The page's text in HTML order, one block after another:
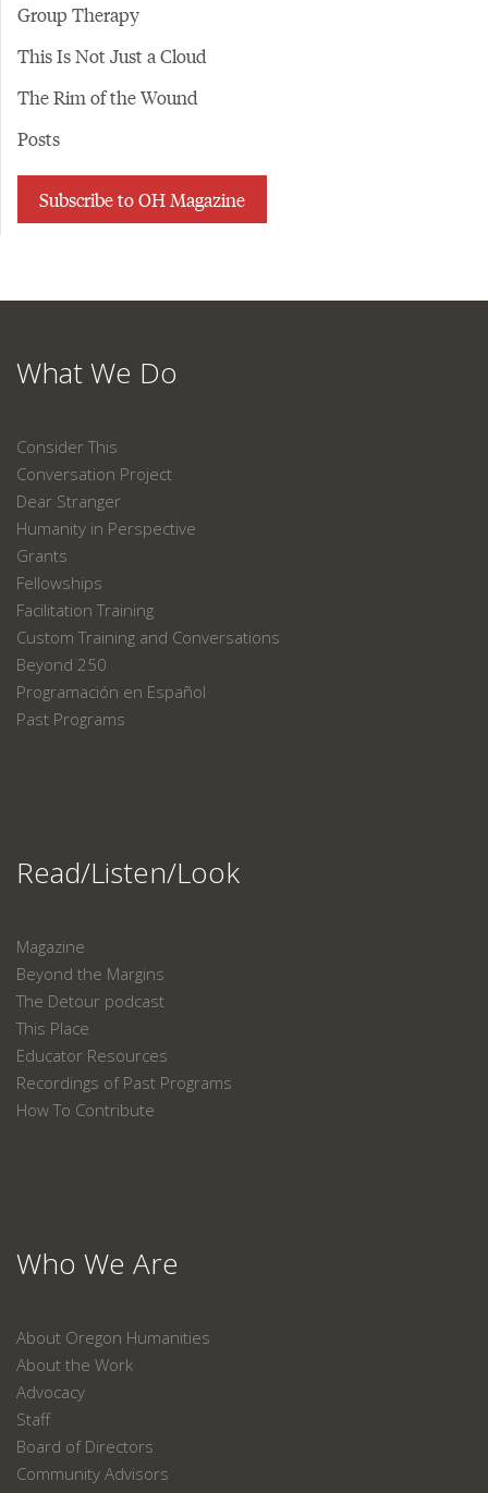
Group Therapy
This Is Not Just a Cloud
The Rim of the Wound
Posts
Subscribe to OH Magazine
What We Do
Consider This
Conversation Project
Dear Stranger
Humanity in Perspective
Grants
Fellowships
Facilitation Training
Custom Training and Conversations
Beyond 250
Programación en Español
Past Programs
Read/Listen/Look
Magazine
Beyond the Margins
The Detour podcast
This Place
Educator Resources
Recordings of Past Programs
How To Contribute
Who We Are
About Oregon Humanities
About the Work
Advocacy
Staff
Board of Directors
Community Advisors